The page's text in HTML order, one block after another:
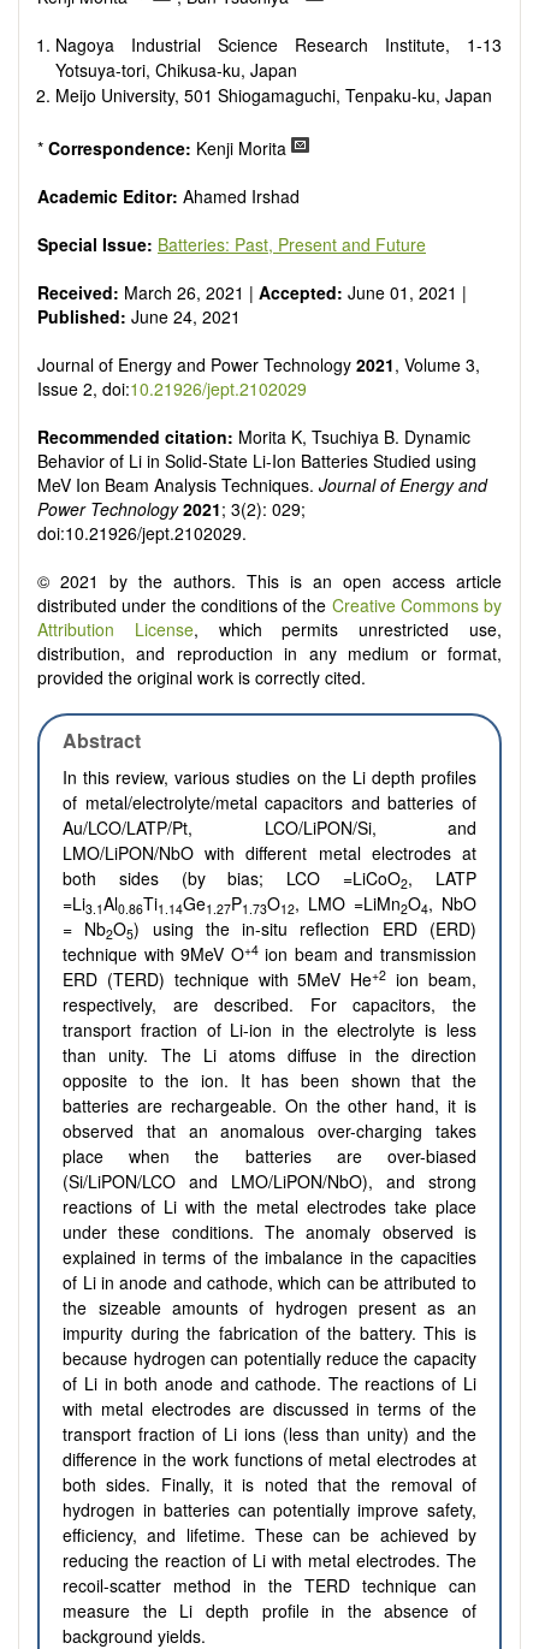
Smart energy system
Power system management
Power transmission and distribution
Smart grid technologies
Power electronic
High voltage and pulse power
Batteries and supercapacitors
Nagoya Industrial Science Research Institute, 1-13
Yotsuya-tori, Chikusa-ku, Japan
Meijo University, 501 Shiogamaguchi, Tenpaku-ku, Japan
* Correspondence: Kenji Morita
Academic Editor: Ahamed Irshad
Special Issue: Batteries: Past, Present and Future
Received: March 26, 2021 | Accepted: June 01, 2021 |
Published: June 24, 2021
Journal of Energy and Power Technology 2021, Volume 3,
Issue 2, doi:10.21926/jept.2102029
Recommended citation: Morita K, Tsuchiya B. Dynamic
Behavior of Li in Solid-State Li-Ion Batteries Studied using
MeV Ion Beam Analysis Techniques. Journal of Energy and
Power Technology 2021; 3(2): 029;
doi:10.21926/jept.2102029.
© 2021 by the authors. This is an open access article
distributed under the conditions of the Creative Commons by
Attribution License, which permits unrestricted use,
distribution, and reproduction in any medium or format,
provided the original work is correctly cited.
Abstract
In this review, various studies on the Li depth profiles
of metal/electrolyte/metal capacitors and batteries of
Au/LCO/LATP/Pt, LCO/LiPON/Si, and
LMO/LiPON/NbO with different metal electrodes at
both sides (by bias; LCO =LiCoO2, LATP
=Li3.1Al0.86Ti1.14Ge1.27P1.73O12, LMO =LiMn2O4, NbO
= Nb2O5) using the in-situ reflection ERD (ERD)
technique with 9MeV O+4ion beam and transmission
ERD (TERD) technique with 5MeV He+2 ion beam,
respectively, are described. For capacitors, the
transport fraction of Li-ion in the electrolyte is less
than unity. The Li atoms diffuse in the direction
opposite to the ion. It has been shown that the
batteries are rechargeable. On the other hand, it is
observed that an anomalous over-charging takes
place when the batteries are over-biased
(Si/LiPON/LCO and LMO/LiPON/NbO), and strong
reactions of Li with the metal electrodes take place
under these conditions. The anomaly observed is
explained in terms of the imbalance in the capacities
of Li in anode and cathode, which can be attributed to
the sizeable amounts of hydrogen present as an
impurity during the fabrication of the battery. This is
because hydrogen can potentially reduce the capacity
of Li in both anode and cathode. The reactions of Li
with metal electrodes are discussed in terms of the
transport fraction of Li ions (less than unity) and the
difference in the work functions of metal electrodes at
both sides. Finally, it is noted that the removal of
hydrogen in batteries can potentially improve safety,
efficiency, and lifetime. These can be achieved by
reducing the reaction of Li with metal electrodes. The
recoil-scatter method in the TERD technique can
measure the Li depth profile in the absence of
background yields.